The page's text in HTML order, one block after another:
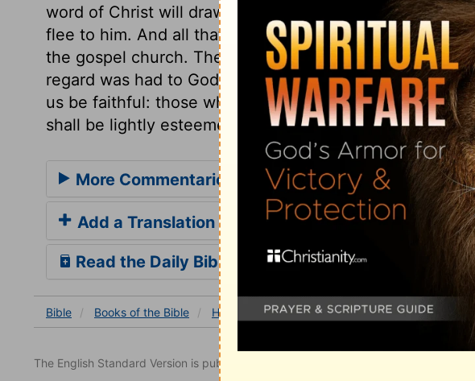
word of Christ will draw us to him, not drive us from
flee to him. And all that come at the gospel call, shall
the gospel church. The religious service of Israel were
regard was had to God's laws, and the people followed
us be faithful: those who thus honour God, he will
shall be lightly esteemed.
More Commentaries for Hosea 11
Add a Translation
Read the Daily Bible Verse
Bible Books of the Bible Hosea Hosea 11 Hosea 11:10
The English Standard Version is published with the permission of Good News